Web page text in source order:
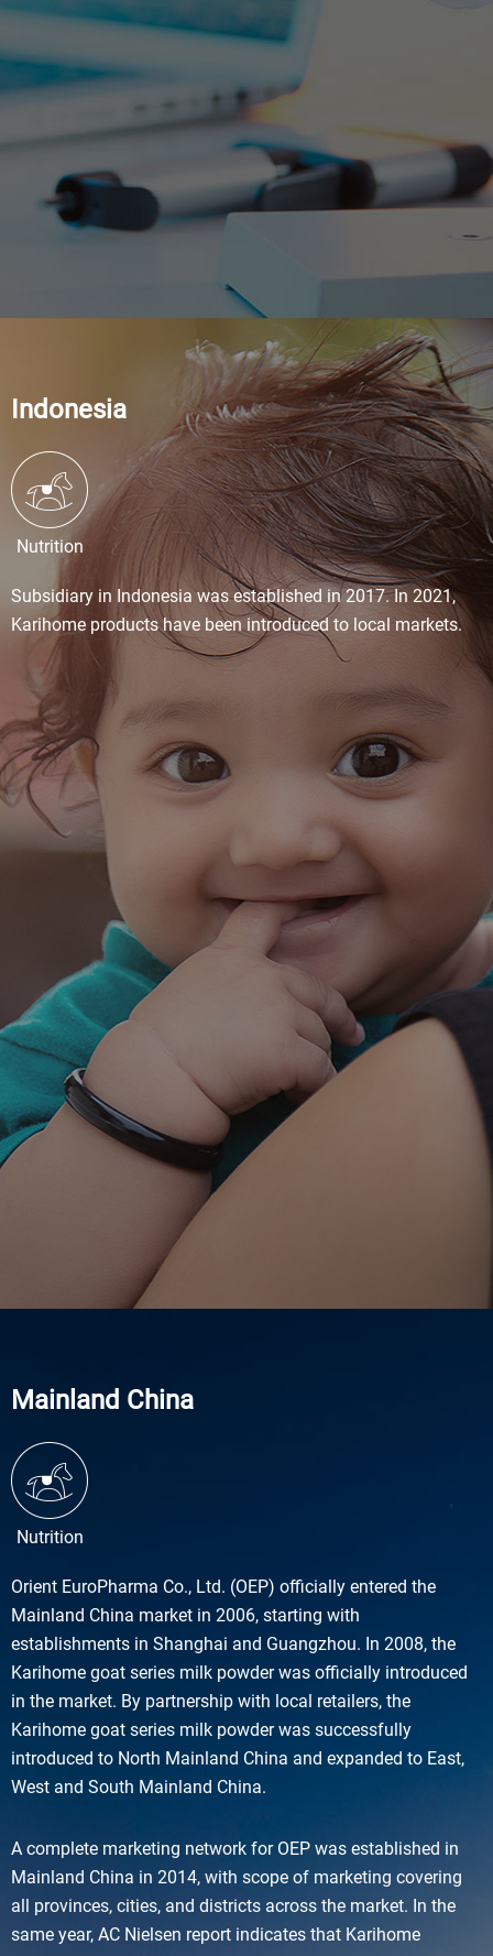
Indonesia
Nutrition
Subsidiary in Indonesia was established in 2017. In 2021,
Karihome products have been introduced to local markets.
Mainland China
Nutrition
Orient EuroPharma Co., Ltd. (OEP) officially entered the
Mainland China market in 2006, starting with
establishments in Shanghai and Guangzhou. In 2008, the
Karihome goat series milk powder was officially introduced
in the market. By partnership with local retailers, the
Karihome goat series milk powder was successfully
introduced to North Mainland China and expanded to East,
West and South Mainland China.
A complete marketing network for OEP was established in
Mainland China in 2014, with scope of marketing covering
all provinces, cities, and districts across the market. In the
same year, AC Nielsen report indicates that Karihome